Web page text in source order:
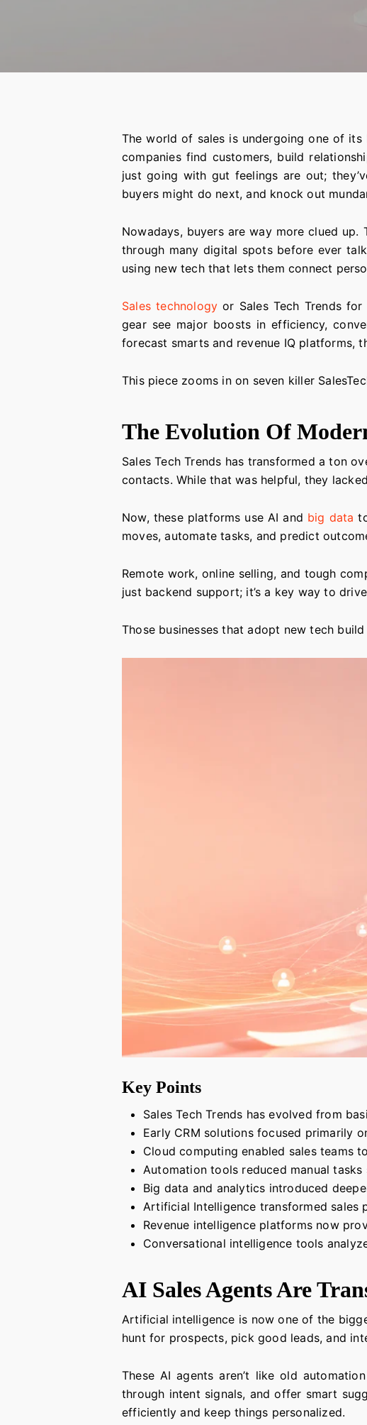
The world of sales is undergoing one of
companies find customers, build
just going with gut feelings are out;
buyers might do next, and knock out
Nowadays, buyers are way more clued
through many digital spots before ever
using new tech that lets them connect
Sales technology or Sales Tech Trends
gear see major boosts in efficiency,
forecast smarts and revenue IQ platforms,
This piece zooms in on seven killer
The Evolution Of
Sales Tech Trends has transformed a ton
contacts. While that was helpful, they
Now, these platforms use AI and big data
moves, automate tasks, and predict
Remote work, online selling, and tough
just backend support; it’s a key way to
Those businesses that adopt new tech
Key Points
Sales Tech Trends has evolved from
Early CRM solutions focused primarily
Cloud computing enabled sales teams
Automation tools reduced manual
Big data and analytics introduced
Artificial Intelligence transformed sales
Revenue intelligence platforms now
Conversational intelligence tools
AI Sales Agents Are
Artificial intelligence is now one of the
hunt for prospects, pick good leads, and
These AI agents aren’t like old
through intent signals, and offer smart
efficiently and keep things personalized.